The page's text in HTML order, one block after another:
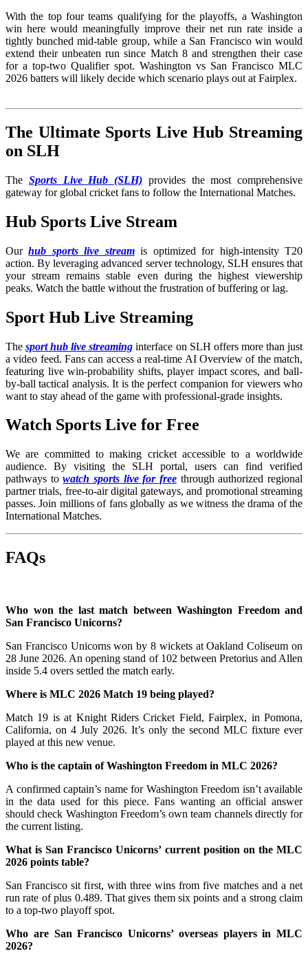
With the top four teams qualifying for the playoffs, a Washington
win here would meaningfully improve their net run rate inside a
tightly bunched mid-table group, while a San Francisco win would
extend their unbeaten run since Match 8 and strengthen their case
for a top-two Qualifier spot. Washington vs San Francisco MLC
2026 batters will likely decide which scenario plays out at Fairplex.
The Ultimate Sports Live Hub Streaming
on SLH
The Sports Live Hub (SLH) provides the most comprehensive
gateway for global cricket fans to follow the International Matches.
Hub Sports Live Stream
Ourhub sports live streamis optimized for high-intensity T20
action. By leveraging advanced server technology, SLH ensures that
your stream remains stable even during the highest viewership
peaks. Watch the battle without the frustration of buffering or lag.
Sport Hub Live Streaming
Thesport hub live streaming interface on SLH offers more than just
a video feed. Fans can access a real-time AI Overview of the match,
featuring live win-probability shifts, player impact scores, and ball-
by-ball tactical analysis. It is the perfect companion for viewers who
want to stay ahead of the game with professional-grade insights.
Watch Sports Live for Free
We are committed to making cricket accessible to a worldwide
audience. By visiting the SLH portal, users can find verified
pathways towatch sports live for free through authorized regional
partner trials, free-to-air digital gateways, and promotional streaming
passes. Join millions of fans globally as we witness the drama of the
International Matches.
FAQs
Who won the last match between Washington Freedom and
San Francisco Unicorns?
San Francisco Unicorns won by 8 wickets at Oakland Coliseum on
28 June 2026. An opening stand of 102 between Pretorius and Allen
inside 5.4 overs settled the match early.
Where is MLC 2026 Match 19 being played?
Match 19 is at Knight Riders Cricket Field, Fairplex, in Pomona,
California, on 4 July 2026. It’s only the second MLC fixture ever
played at this new venue.
Who is the captain of Washington Freedom in MLC 2026?
A confirmed captain’s name for Washington Freedom isn’t available
in the data used for this piece. Fans wanting an official answer
should check Washington Freedom’s own team channels directly for
the current listing.
What is San Francisco Unicorns’ current position on the MLC
2026 points table?
San Francisco sit first, with three wins from five matches and a net
run rate of plus 0.489. That gives them six points and a strong claim
to a top-two playoff spot.
Who are San Francisco Unicorns’ overseas players in MLC
2026?